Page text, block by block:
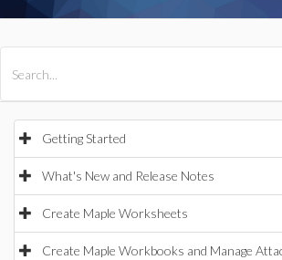
Getting Started
What's New and Release Notes
Create Maple Worksheets
Create Maple Workbooks and Manage